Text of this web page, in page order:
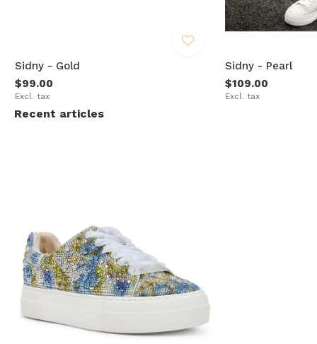
Sidny - Gold
$99.00
Excl. tax
Sidny - Pearl
$109.00
Excl. tax
Recent articles